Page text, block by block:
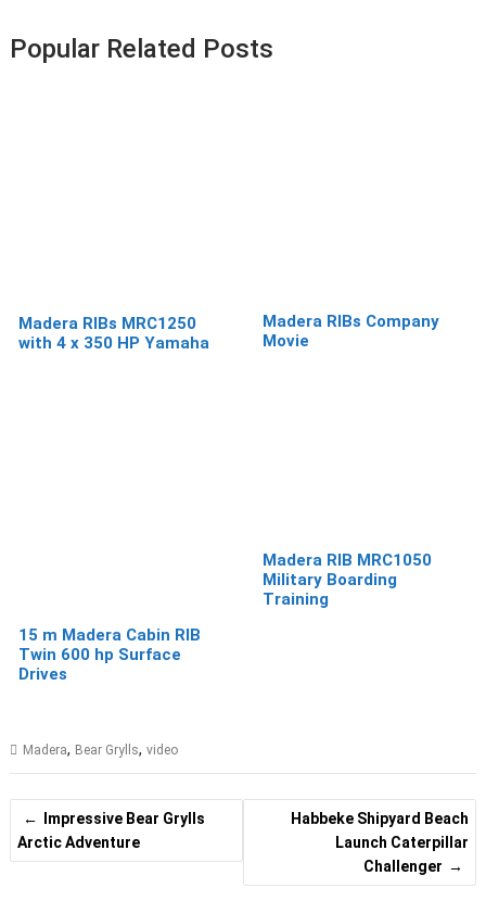
Popular Related Posts
Madera RIBs MRC1250
with 4 x 350 HP Yamaha
Madera RIBs Company
Movie
15 m Madera Cabin RIB
Twin 600 hp Surface
Drives
Madera RIB MRC1050
Military Boarding
Training
Madera, Bear Grylls,video
Post
navigation
Impressive Bear Grylls
Arctic Adventure
Habbeke Shipyard Beach
Launch Caterpillar
Challenger